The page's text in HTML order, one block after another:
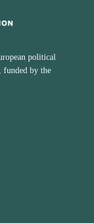
political
funded by the